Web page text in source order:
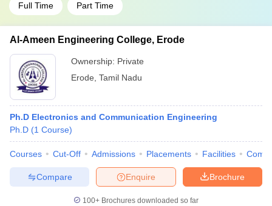
Full Time Part Time
Al-Ameen Engineering College, Erode
Ownership: Private
Erode Tamil Nadu
Ph.D Electronics and Communication Engineering
Ph.D (1 Course)
Courses Cut-Off Admissions Placements Facilities
Brochure
Enquire
Compare
100+ Brochures downloaded so far